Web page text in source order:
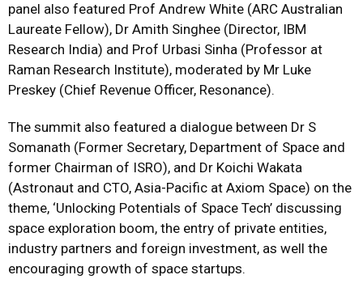
panel also featured Prof Andrew White (ARC Australian
Laureate Fellow), Dr Amith Singhee (Director, IBM
Research India) and Prof Urbasi Sinha (Professor at
Raman Research Institute), moderated by Mr Luke
Preskey (Chief Revenue Officer, Resonance).
The summit also featured a dialogue between Dr S
Somanath (Former Secretary, Department of Space and
former Chairman of ISRO), and Dr Koichi Wakata
(Astronaut and CTO, Asia-Pacific at Axiom Space) on the
theme, ‘Unlocking Potentials of Space Tech’ discussing
space exploration boom, the entry of private entities,
industry partners and foreign investment, as well the
encouraging growth of space startups.